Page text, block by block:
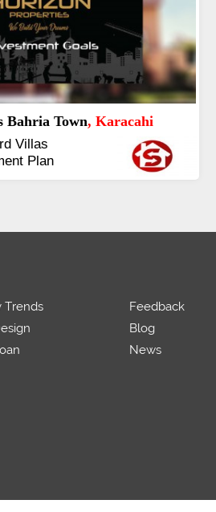
to 16 Kanal
&
Trends
Feedback
Blog
News